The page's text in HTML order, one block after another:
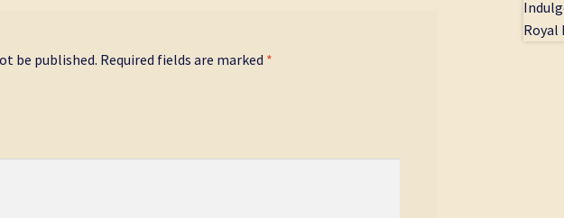
be published. Required fields are marked *